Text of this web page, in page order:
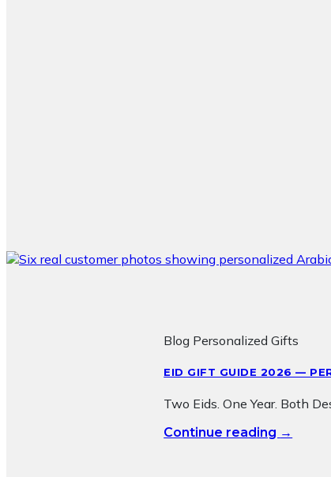
Blog Personalized Gifts
EID GIFT GUIDE 2026 —
Two Eids. One Year. Both
Continue reading →